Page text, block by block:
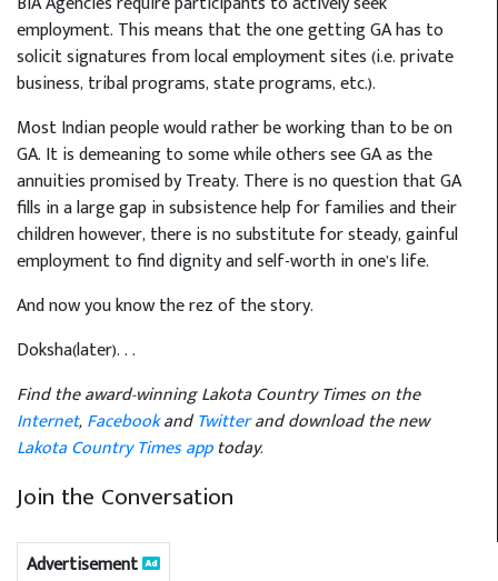
employment. This means that the one getting GA has to
solicit signatures from local employment sites (i.e. private
business, tribal programs, state programs, etc.).
Most Indian people would rather be working than to be on
GA. It is demeaning to some while others see GA as the
annuities promised by Treaty. There is no question that GA
fills in a large gap in subsistence help for families and their
children however, there is no substitute for steady, gainful
employment to find dignity and self-worth in one’s life.
And now you know the rez of the story.
Doksha(later). . .
Find the award-winning Lakota Country Times on the
Internet,FacebookandTwitterand download the new
Lakota Country Times apptoday.
Join the Conversation
Advertisement